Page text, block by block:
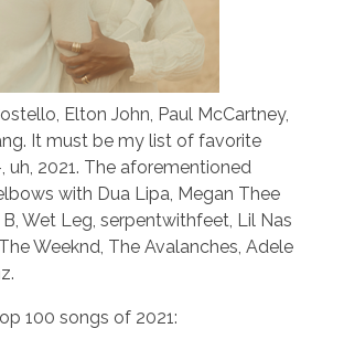
Elton John, Paul McCartney,
It must be my list of favorite
uh, 2021. The aforementioned
with Dua Lipa, Megan Thee
Wet Leg, serpentwithfeet, Lil Nas
Weeknd, The Avalanches, Adele
100 songs of 2021: